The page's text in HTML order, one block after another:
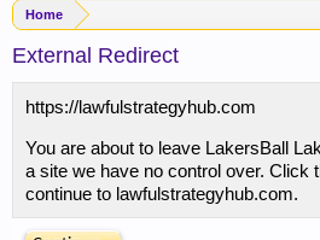
Home
External Redirect
https://lawfulstrategyhub.com
You are about to leave LakersBall
a site we have no control over. Click
continue to lawfulstrategyhub.com.